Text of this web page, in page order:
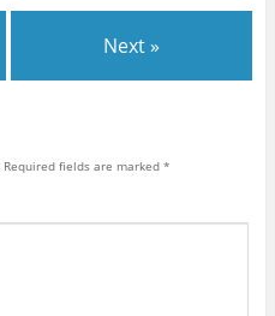
Next »
Required fields are marked *